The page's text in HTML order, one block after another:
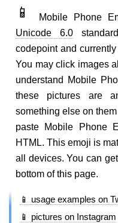
📱
Mobile Phone
Unicode 6.0
codepoint and
You may click images
understand Mobile
these pictures are
something else on
paste Mobile Phone
HTML. This emoji is
all devices. You can
bottom of this page.
📱 usage examples on
📱 pictures on Instagram